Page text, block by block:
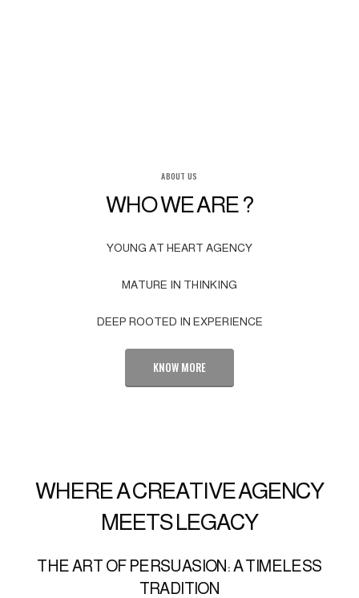
ABOUT US
WHO WE ARE ?
YOUNG AT HEART AGENCY
MATURE IN THINKING
DEEP ROOTED IN EXPERIENCE
KNOW MORE
WHERE A CREATIVE AGENCY
MEETS LEGACY
THE ART OF PERSUASION: A TIMELESS
TRADITION